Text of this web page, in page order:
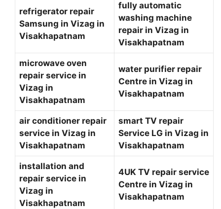
refrigerator repair
Samsung in Vizag in
Visakhapatnam
fully automatic
washing machine
repair in Vizag in
Visakhapatnam
microwave oven
repair service in
Vizag in
Visakhapatnam
water purifier repair
Centre in Vizag in
Visakhapatnam
air conditioner repair
service in Vizag in
Visakhapatnam
smart TV repair
Service LG in Vizag in
Visakhapatnam
installation and
repair service in
Vizag in
Visakhapatnam
4UK TV repair service
Centre in Vizag in
Visakhapatnam